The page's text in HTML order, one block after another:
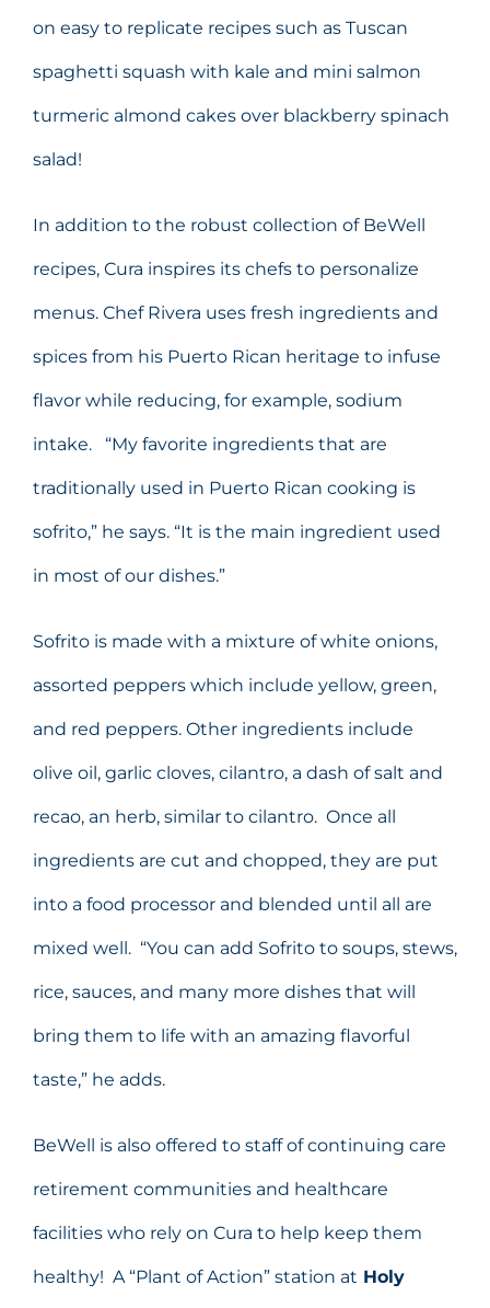
on easy to replicate recipes such as Tuscan
spaghetti squash with kale and mini salmon
turmeric almond cakes over blackberry spinach
salad!
In addition to the robust collection of BeWell
recipes, Cura inspires its chefs to personalize
menus. Chef Rivera uses fresh ingredients and
spices from his Puerto Rican heritage to infuse
flavor while reducing, for example, sodium
intake. “My favorite ingredients that are
traditionally used in Puerto Rican cooking is
sofrito,” he says. “It is the main ingredient used
in most of our dishes.”
Sofrito is made with a mixture of white onions,
assorted peppers which include yellow, green,
and red peppers. Other ingredients include
olive oil, garlic cloves, cilantro, a dash of salt and
recao, an herb, similar to cilantro. Once all
ingredients are cut and chopped, they are put
into a food processor and blended until all are
mixed well. “You can add Sofrito to soups, stews,
rice, sauces, and many more dishes that will
bring them to life with an amazing flavorful
taste,” he adds.
BeWell is also offered to staff of continuing care
retirement communities and healthcare
facilities who rely on Cura to help keep them
healthy! A “Plant of Action” station at Holy